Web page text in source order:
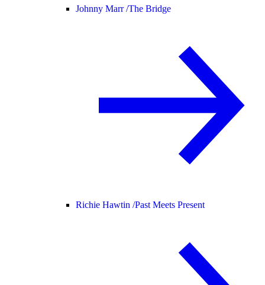
Johnny Marr /The Bridge
Richie Hawtin /Past Meets Present